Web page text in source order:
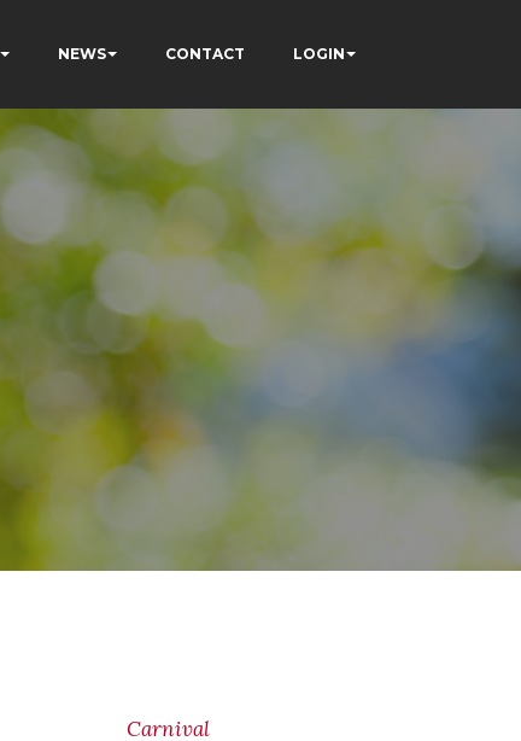
NEWS CONTACT LOGIN
Carnival